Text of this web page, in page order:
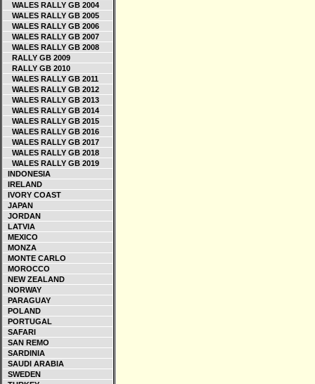
WALES RALLY GB 2004
WALES RALLY GB 2005
WALES RALLY GB 2006
WALES RALLY GB 2007
WALES RALLY GB 2008
RALLY GB 2009
RALLY GB 2010
WALES RALLY GB 2011
WALES RALLY GB 2012
WALES RALLY GB 2013
WALES RALLY GB 2014
WALES RALLY GB 2015
WALES RALLY GB 2016
WALES RALLY GB 2017
WALES RALLY GB 2018
WALES RALLY GB 2019
INDONESIA
IRELAND
IVORY COAST
JAPAN
JORDAN
LATVIA
MEXICO
MONZA
MONTE CARLO
MOROCCO
NEW ZEALAND
NORWAY
PARAGUAY
POLAND
PORTUGAL
SAFARI
SAN REMO
SARDINIA
SAUDI ARABIA
SWEDEN